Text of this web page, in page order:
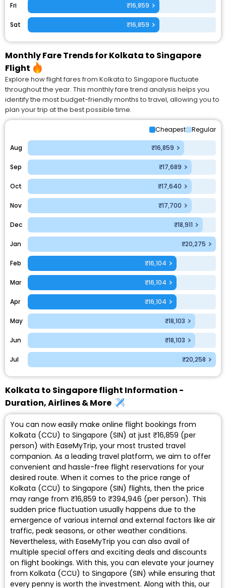
Fri ₹16,859
Sat ₹16,859
Monthly Fare Trends for Kolkata to Singapore
Flight
Explore how flight fares from Kolkata to Singapore fluctuate
throughout the year. This monthly fare trend analysis helps you
identify the most budget-friendly months to travel, allowing you to
plan your trip at the best possible time.
Cheapest Regular
Aug ₹16,859
Sep ₹17,689
Oct ₹17,640
Nov ₹17,700
Dec ₹18,911
Jan ₹20,275
Feb ₹16,104
Mar ₹16,104
Apr ₹16,104
May ₹18,103
Jun ₹18,103
Jul ₹20,258
Kolkata to Singapore flight Information -
Duration, Airlines & More
You can now easily make online flight bookings from
Kolkata (CCU) to Singapore (SIN) at just ₹16,859 (per
person) with EaseMyTrip, your most trusted travel
companion. As a leading travel platform, we aim to offer
convenient and hassle-free flight reservations for your
desired route. When it comes to the price range of
Kolkata (CCU) to Singapore (SIN) flights, then the price
may range from ₹16,859 to ₹394,946 (per person). This
sudden price fluctuation usually happens due to the
emergence of various internal and external factors like air
traffic, peak seasons, or other weather conditions.
Nevertheless, with EaseMyTrip you can also avail of
multiple special offers and exciting deals and discounts
on flight bookings. With this, you can elevate your journey
from Kolkata (CCU) to Singapore (SIN) while ensuring that
every penny is worth the investment. Along with this, our